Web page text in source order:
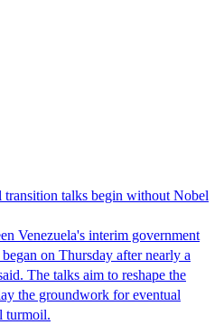
transition talks begin without Nobel
Venezuela's interim government
on Thursday after nearly a
The talks aim to reshape the
the groundwork for eventual
turmoil.